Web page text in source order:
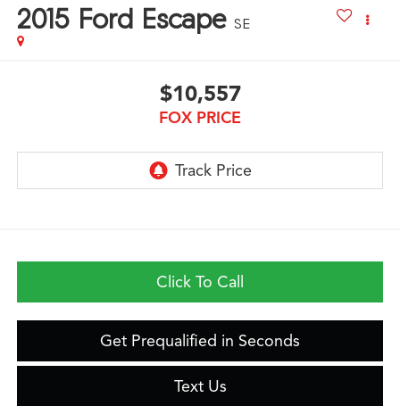
2015 Ford Escape SE
$10,557
FOX PRICE
Click To Call
Get Prequalified in Seconds
Text Us